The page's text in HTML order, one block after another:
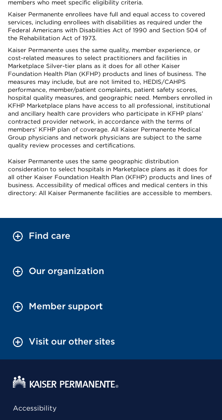
members who meet specific eligibility criteria.
Kaiser Permanente enrollees have full and equal access to covered
services, including enrollees with disabilities as required under the
Federal Americans with Disabilities Act of 1990 and Section 504 of
the Rehabilitation Act of 1973.
Kaiser Permanente uses the same quality, member experience, or
cost-related measures to select practitioners and facilities in
Marketplace Silver-tier plans as it does for all other Kaiser
Foundation Health Plan (KFHP) products and lines of business. The
measures may include, but are not limited to, HEDIS/CAHPS
performance, member/patient complaints, patient safety scores,
hospital quality measures, and geographic need. Members enrolled in
KFHP Marketplace plans have access to all professional, institutional
and ancillary health care providers who participate in KFHP plans’
contracted provider network, in accordance with the terms of
members’ KFHP plan of coverage. All Kaiser Permanente Medical
Group physicians and network physicians are subject to the same
quality review processes and certifications.
Kaiser Permanente uses the same geographic distribution
consideration to select hospitals in Marketplace plans as it does for
all other Kaiser Foundation Health Plan (KFHP) products and lines of
business. Accessibility of medical offices and medical centers in this
directory: All Kaiser Permanente facilities are accessible to members.
Find care
Our organization
Member support
Visit our other sites
Accessibility